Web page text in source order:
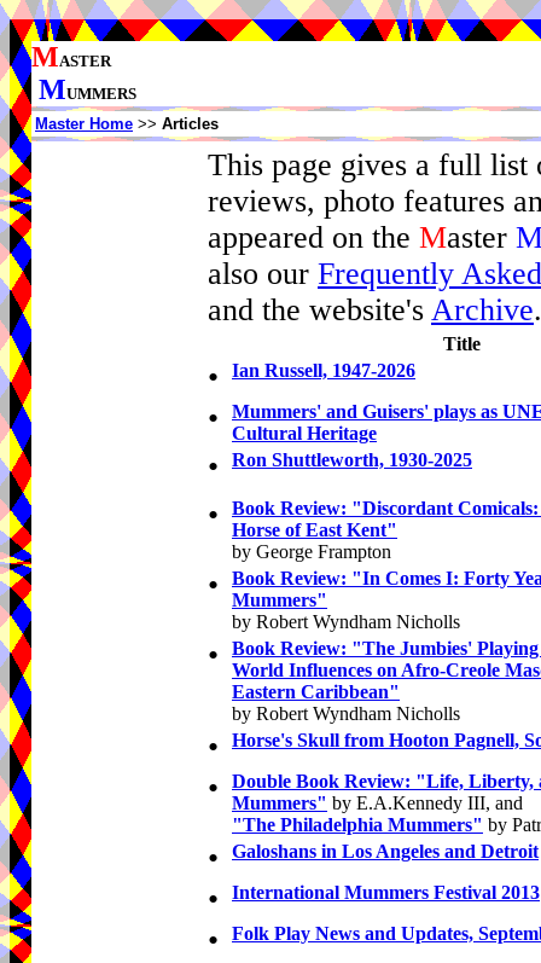
MASTER
MUMMERS
Master Home >> Articles
This page gives a full list
reviews, photo features
appeared on the Master
also our Frequently
and the website's Archive.
Title
• Ian Russell, 1947-2026
•
Mummers' and Guisers' plays as
Cultural Heritage
• Ron Shuttleworth, 1930-2025
•
Book Review: "Discordant
Horse of East Kent"
by George Frampton
•
Book Review: "In Comes I: Forty
Mummers"
by Robert Wyndham Nicholls
•
Book Review: "The Jumbies'
World Influences on Afro-Creole
Eastern Caribbean"
by Robert Wyndham Nicholls
• Horse's Skull from Hooton Pagnell,
•
Double Book Review: "Life, Liberty,
Mummers" by E.A.Kennedy III, and
"The Philadelphia Mummers" by
• Galoshans in Los Angeles and Detroit
• International Mummers Festival 2013
• Folk Play News and Updates,